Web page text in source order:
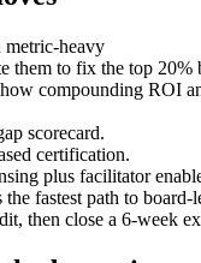
metric-heavy
to fix the top 20%
compounding ROI
scorecard.
certification.
plus facilitator
the fastest path to
then close a 6-week